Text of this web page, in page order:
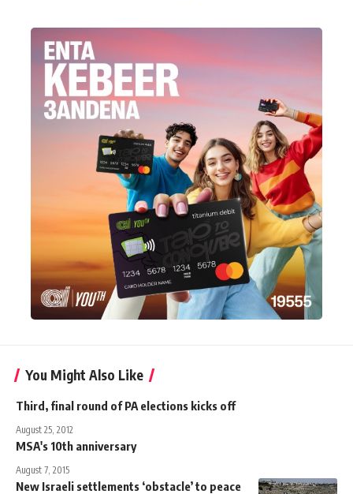
You Might Also Like
Third, final round of PA elections kicks off
August 25, 2012
MSA's 10th anniversary
August 7, 2015
New Israeli settlements ‘obstacle’ to peace